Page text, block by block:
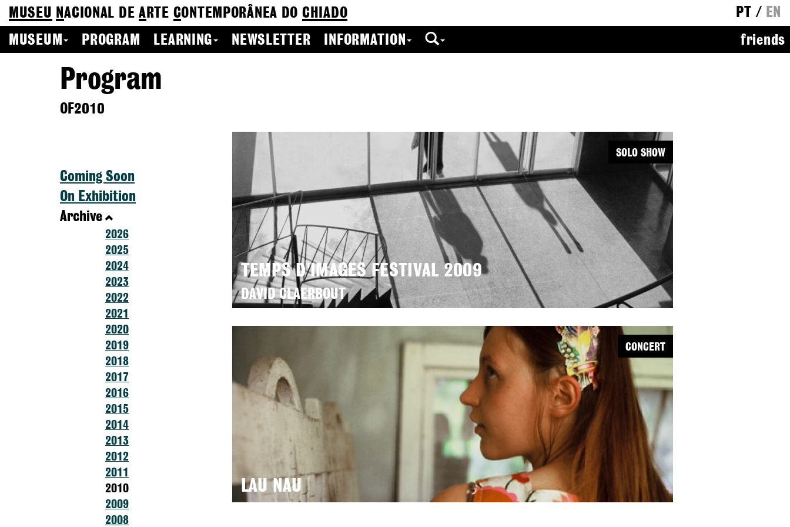
MUSEU NACIONAL DEA RTE CONTEMPORÂNEA DO CHIADO PT / EN
MUSEUM
PROGRAM LEARNING NEWSLETTER INFORMATION friends
Program
OF2010
Coming Soon
On Exhibition
Archive
2026
2025
2024
2023
2022
2021
2020
2019
2018
2017
2016
2015
2014
2013
2012
2011
2010
2009
2008
TEMPS D'IMAGES FESTIVAL 2009
DAVID CLAERBOUT
SOLO SHOW
LAU NAU
CONCERT